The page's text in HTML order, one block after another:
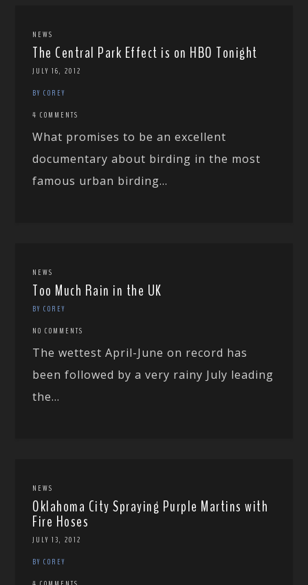
NEWS
The Central Park Effect is on HBO Tonight
JULY 16, 2012
BY COREY
4 COMMENTS
What promises to be an excellent
documentary about birding in the most
famous urban birding...
NEWS
Too Much Rain in the UK
BY COREY
NO COMMENTS
The wettest April-June on record has
been followed by a very rainy July leading
the...
NEWS
Oklahoma City Spraying Purple Martins with
Fire Hoses
JULY 13, 2012
BY COREY